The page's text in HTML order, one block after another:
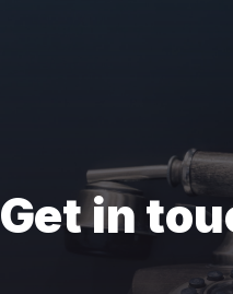
Get in